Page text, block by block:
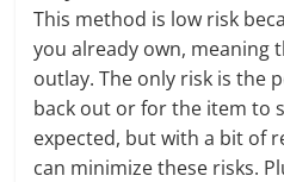
This method is low risk
you already own, meaning
outlay. The only risk is the
back out or for the item to
expected, but with a bit of
can minimize these risks.